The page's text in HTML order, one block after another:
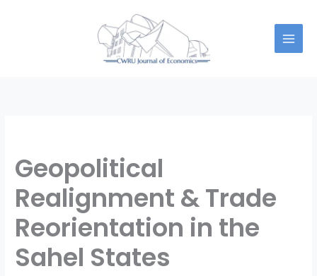
Geopolitical
Realignment & Trade
Reorientation in the
Sahel States